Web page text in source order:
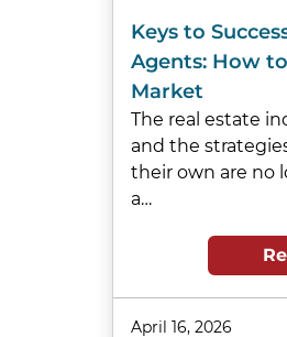
Keys to
Agents: How
Market
The real estate
and the
their own are no
a…
April 16, 2026